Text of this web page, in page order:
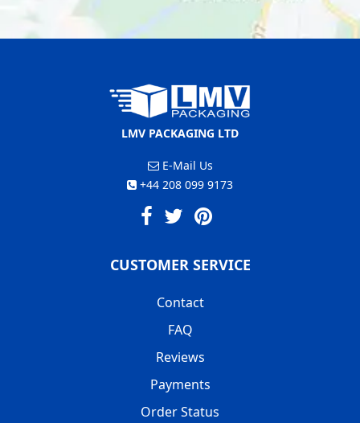
LMV PACKAGING LTD
E-Mail Us
+44 208 099 9173
CUSTOMER SERVICE
Contact
FAQ
Reviews
Payments
Order Status